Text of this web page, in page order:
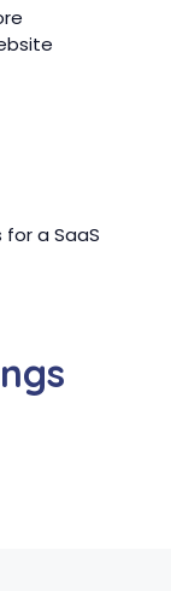
a SaaS